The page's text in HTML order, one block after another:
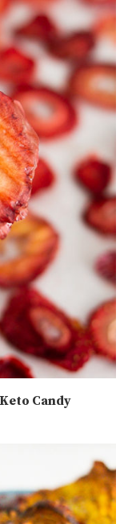
Candy